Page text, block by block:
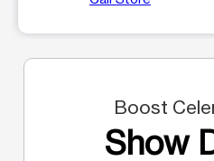
Boost
Show